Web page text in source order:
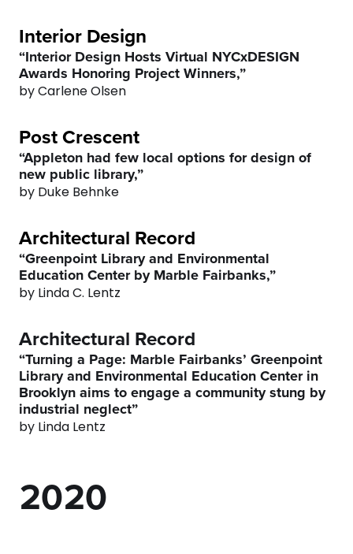
Interior Design
“Interior Design Hosts Virtual NYCxDESIGN
Awards Honoring Project Winners,”
by Carlene Olsen
Post Crescent
“Appleton had few local options for design of
new public library,”
by Duke Behnke
Architectural Record
“Greenpoint Library and Environmental
Education Center by Marble Fairbanks,”
by Linda C. Lentz
Architectural Record
“Turning a Page: Marble Fairbanks’ Greenpoint
Library and Environmental Education Center in
Brooklyn aims to engage a community stung by
industrial neglect”
by Linda Lentz
0
2
0
1
2
3
4
5
6
7
8
0
0
2
0
1
2
3
4
5
6
7
8
0